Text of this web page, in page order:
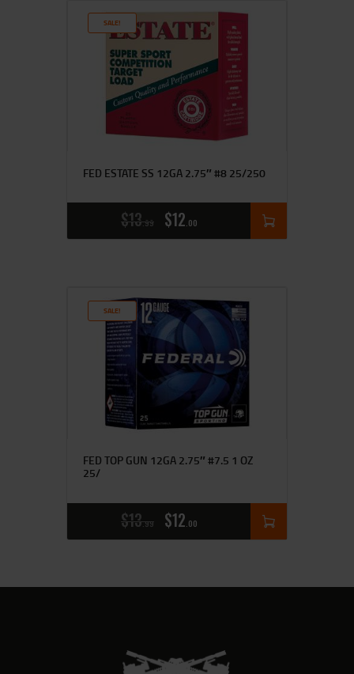
SALE!
FED ESTATE SS 12GA 2.75″ #8 25/250
$13 99 $12 00
SALE!
FED TOP GUN 12GA 2.75″ #7.5 1 OZ
25/
$13 99 $12 00